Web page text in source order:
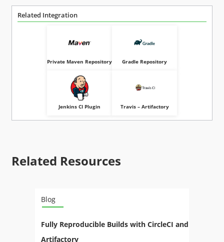
Related Integration
Private Maven Repository Gradle Repository
Jenkins CI Plugin Travis – Artifactory
Related Resources
Blog
Fully Reproducible Builds with CircleCI and
Artifactory